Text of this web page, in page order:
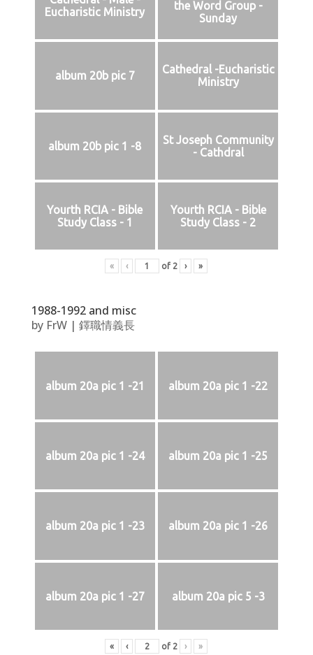
Eucharistic Ministry
the Word Group -
Sunday
album 20b pic 7
Cathedral -Eucharistic
Ministry
album 20b pic 1 -8
St Joseph Community
- Cathdral
Yourth RCIA - Bible
Study Class - 1
Yourth RCIA - Bible
Study Class - 2
« ‹ of 2 › »
1988-1992 and misc
by FrW| 鐸職情義長
album 20a pic 1 -21 album 20a pic 1 -22
album 20a pic 1 -24 album 20a pic 1 -25
album 20a pic 1 -23 album 20a pic 1 -26
album 20a pic 1 -27 album 20a pic 5 -3
« ‹ of 2 › »